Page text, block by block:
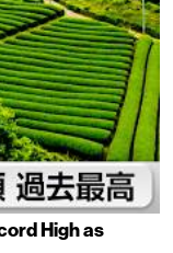
High as